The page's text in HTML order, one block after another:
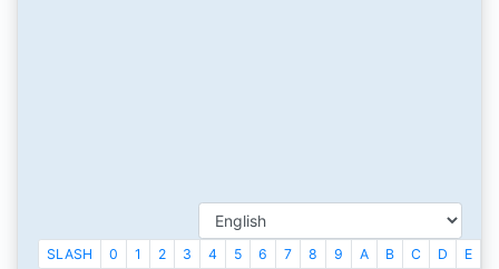
SLASH 0 1 2 3 4 5 6 7 8 9 A B C D E